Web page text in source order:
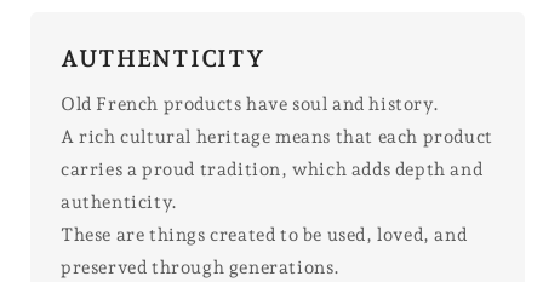
AUTHENTICITY
Old French products have soul and history.
A rich cultural heritage means that each product
carries a proud tradition, which adds depth and
authenticity.
These are things created to be used, loved, and
preserved through generations.